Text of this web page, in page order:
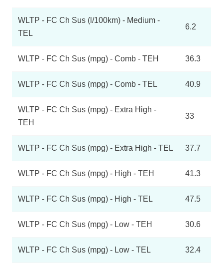
WLTP - FC Ch Sus (l/100km) - Medium -
TEL
6.2
WLTP - FC Ch Sus (mpg) - Comb - TEH 36.3
WLTP - FC Ch Sus (mpg) - Comb - TEL 40.9
WLTP - FC Ch Sus (mpg) - Extra High -
TEH
33
WLTP - FC Ch Sus (mpg) - Extra High - TEL 37.7
WLTP - FC Ch Sus (mpg) - High - TEH 41.3
WLTP - FC Ch Sus (mpg) - High - TEL 47.5
WLTP - FC Ch Sus (mpg) - Low - TEH 30.6
WLTP - FC Ch Sus (mpg) - Low - TEL 32.4